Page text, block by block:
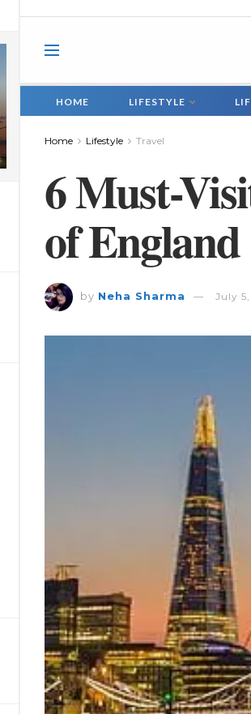
HOME LIFESTYLE
Home Lifestyle Travel
6 Must-
of England
by Neha Sharma July